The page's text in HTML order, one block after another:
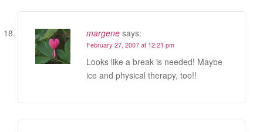
margene says:
February 27, 2007 at 12:21 pm
Looks like a break is needed! Maybe
ice and physical therapy, too!!